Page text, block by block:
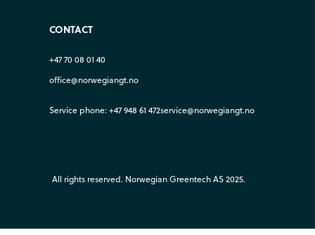
CONTACT
+47 70 08 01 40
office@norwegiangt.no
Service phone: +47 948 61 472service@norwegiangt.no
All rights reserved. Norwegian Greentech AS 2025.